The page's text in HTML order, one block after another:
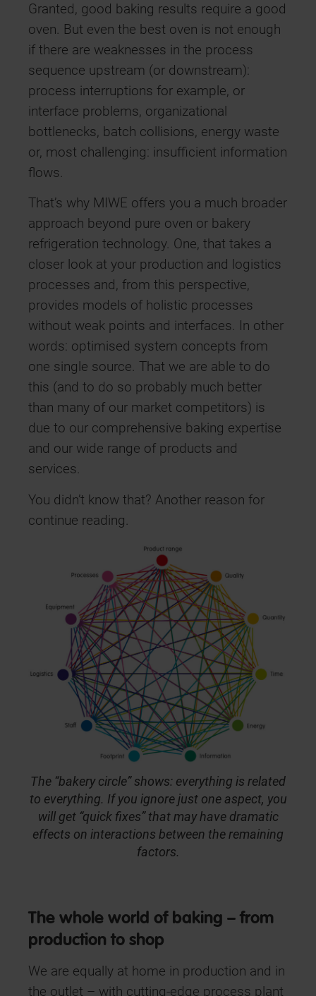
Granted, good baking results require a good
oven. But even the best oven is not enough
if there are weaknesses in the process
sequence upstream (or downstream):
process interruptions for example, or
interface problems, organizational
bottlenecks, batch collisions, energy waste
or, most challenging: insufficient information
flows.
That’s why MIWE offers you a much broader
approach beyond pure oven or bakery
refrigeration technology. One, that takes a
closer look at your production and logistics
processes and, from this perspective,
provides models of holistic processes
without weak points and interfaces. In other
words: optimised system concepts from
one single source. That we are able to do
this (and to do so probably much better
than many of our market competitors) is
due to our comprehensive baking expertise
and our wide range of products and
services.
You didn’t know that? Another reason for
continue reading.
The “bakery circle” shows: everything is related
to everything. If you ignore just one aspect, you
will get “quick fixes” that may have dramatic
effects on interactions between the remaining
factors.
The whole world of baking – from
production to shop
We are equally at home in production and in
the outlet – with cutting-edge process plant